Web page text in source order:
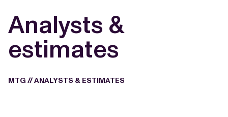
Analysts &
estimates
MTG //ANALYSTS & ESTIMATES